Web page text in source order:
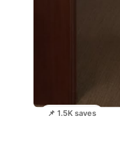
📌 1.5K saves